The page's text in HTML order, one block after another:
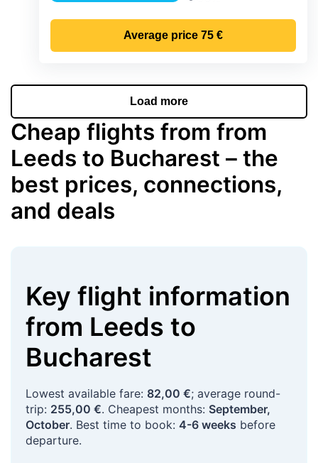
Average price 75 €
Load more
Cheap flights from from
Leeds to Bucharest – the
best prices, connections,
and deals
Key flight information
from Leeds to
Bucharest
Lowest available fare: 82,00 €; average round-
trip: 255,00 €. Cheapest months: September,
October. Best time to book: 4-6 weeks before
departure.